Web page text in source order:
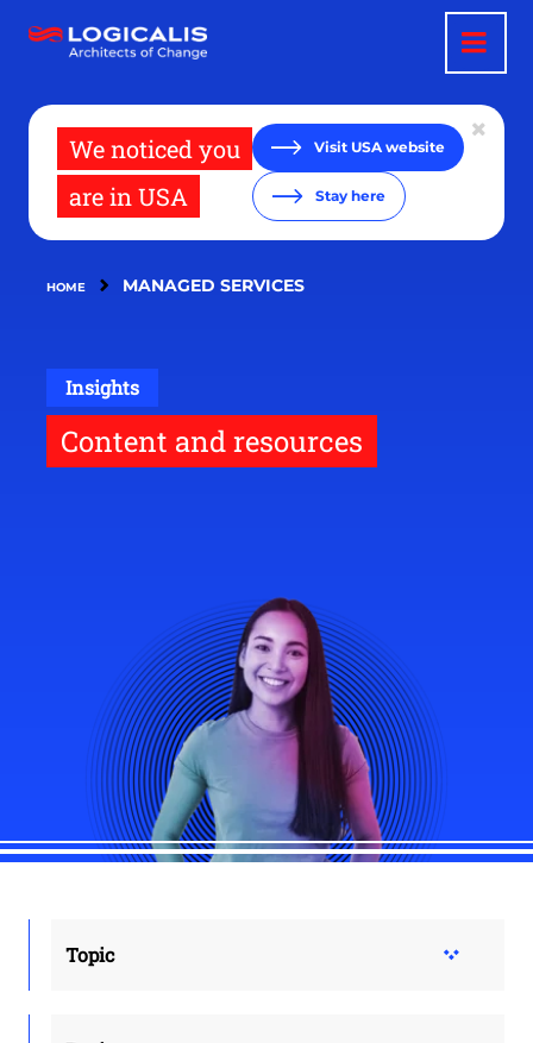
main
We noticed you
are in USA
Visit USA website
Stay here
HOME MANAGED SERVICES
Insights
Content and resources
Topic